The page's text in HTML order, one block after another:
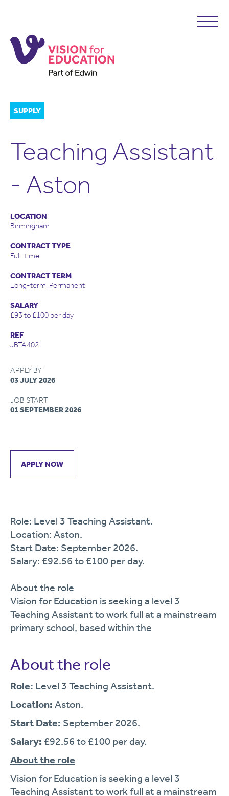
SUPPLY
Teaching Assistant
- Aston
LOCATION
Birmingham
CONTRACT TYPE
Full-time
CONTRACT TERM
Long-term, Permanent
SALARY
£93 to £100 per day
REF
JBTA402
APPLY BY
03 JULY 2026
JOB START
01 SEPTEMBER 2026
APPLY NOW
Role: Level 3 Teaching Assistant.
Location: Aston.
Start Date: September 2026.
Salary: £92.56 to £100 per day.
About the role
Vision for Education is seeking a level 3
Teaching Assistant to work full at a mainstream
primary school, based within the
About the role
Role: Level 3 Teaching Assistant.
Location: Aston.
Start Date: September 2026.
Salary: £92.56 to £100 per day.
About the role
Vision for Education is seeking a level 3
Teaching Assistant to work full at a mainstream